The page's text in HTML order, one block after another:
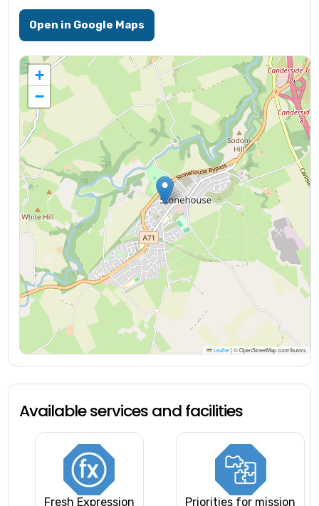
Open in Google Maps
+
−
Leaflet |© OpenStreetMap contributors
Available services and facilities
Fresh Expression Priorities for mission